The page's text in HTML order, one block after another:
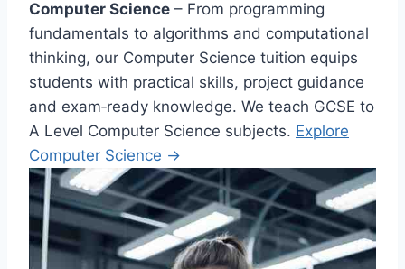
Computer Science – From programming
fundamentals to algorithms and computational
thinking, our Computer Science tuition equips
students with practical skills, project guidance
and exam‑ready knowledge. We teach GCSE to
A Level Computer Science subjects. Explore
Computer Science →